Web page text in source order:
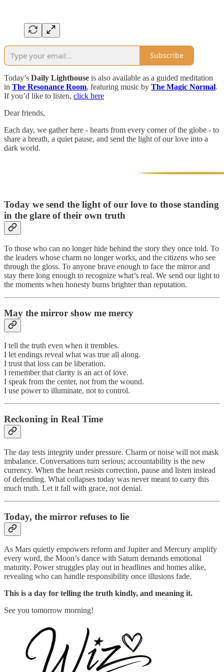
Subscribe
Today’s Daily Lighthouse is also available as a guided meditation
in The Resonance Room, featuring music by The Magic Normal.
If you’d like to listen, click here
Dear friends,
Each day, we gather here - hearts from every corner of the globe - to
share a breath, a quiet pause, and send the light of our love into a
dark world.
Today we send the light of our love to those standing
in the glare of their own truth
To those who can no longer hide behind the story they once told. To
the leaders whose charm no longer works, and the citizens who see
through the gloss. To anyone brave enough to face the mirror and
stay there long enough to recognize what’s real. We send our light to
the moments when honesty burns brighter than reputation.
May the mirror show me mercy
I tell the truth even when it trembles.
I let endings reveal what was true all along.
I trust that loss can be liberation.
I remember that clarity is an act of love.
I speak from the center, not from the wound.
I use power to illuminate, not to control.
Reckoning in Real Time
The day tests integrity under pressure. Charm or noise will not mask
imbalance. Conversations turn serious; accountability is the new
currency. When the heart resists correction, pause and listen instead
of defending. What collapses today was never meant to carry this
much truth. Let it fall with grace, not denial.
Today, the mirror refuses to lie
As Mars quietly empowers reform and Jupiter and Mercury amplify
every word, the Moon’s dance with Saturn demands emotional
maturity. Power struggles play out in headlines and homes alike,
revealing who can handle responsibility once illusions fade.
This is a day for telling the truth kindly, and meaning it.
See you tomorrow morning!